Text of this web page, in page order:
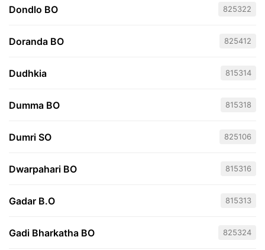
Dondlo BO 825322
Doranda BO 825412
Dudhkia 815314
Dumma BO 815318
Dumri SO 825106
Dwarpahari BO 815316
Gadar B.O 815313
Gadi Bharkatha BO 825324